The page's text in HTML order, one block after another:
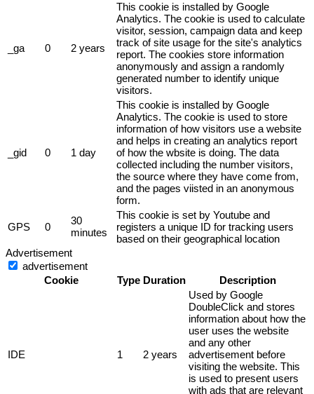
_ga 0 2 years
This cookie is installed by Google
Analytics. The cookie is used to calculate
visitor, session, campaign data and keep
track of site usage for the site's analytics
report. The cookies store information
anonymously and assign a randomly
generated number to identify unique
visitors.
_gid 0 1 day
This cookie is installed by Google
Analytics. The cookie is used to store
information of how visitors use a website
and helps in creating an analytics report
of how the wbsite is doing. The data
collected including the number visitors,
the source where they have come from,
and the pages viisted in an anonymous
form.
GPS 0
30
minutes
This cookie is set by Youtube and
registers a unique ID for tracking users
based on their geographical location
Advertisement
advertisement
Cookie
Type Duration Description
IDE 1 2 years
Used by Google
DoubleClick and stores
information about how the
user uses the website
and any other
advertisement before
visiting the website. This
is used to present users
with ads that are relevant